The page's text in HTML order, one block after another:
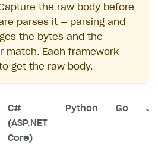
the raw body before
parses it — parsing and
the bytes and the
match. Each framework
get the raw body.
C#
(ASP.NET
Core)
Python Go